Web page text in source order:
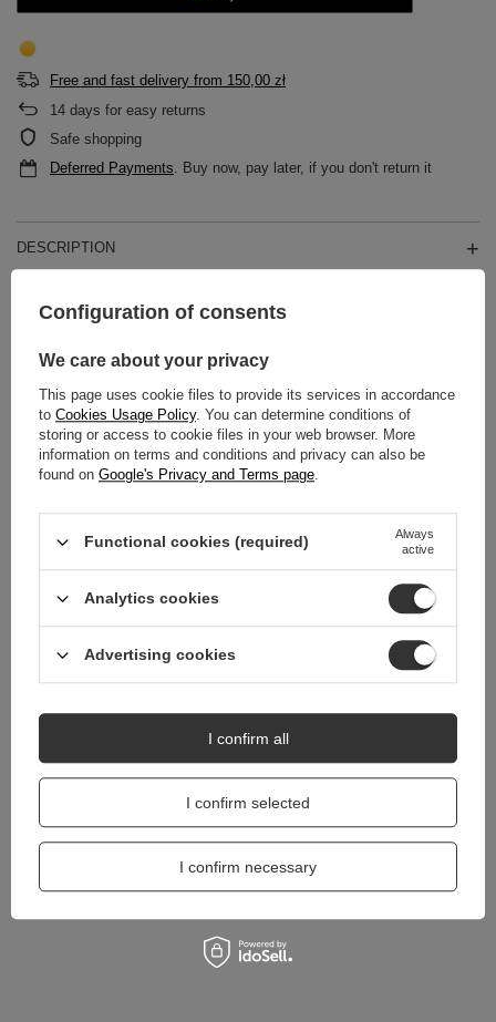
Free and fast delivery from 150,00 zł
14 days for easy returns
Safe shopping
Deferred Payments. Buy now, pay later, if you don't return it
DESCRIPTION
DETAILED DATA
WARRANTY
REVIEWS (0)
Do you need help? Do you have any
questions?
Ask a question and we'll respond promptly,
publishing the most interesting questions and
answers for others.
Ask a question
Configuration of consents
We care about your privacy
This page uses cookie files to provide its services in accordance
to Cookies Usage Policy. You can determine conditions of
storing or access to cookie files in your web browser. More
information on terms and conditions and privacy can also be
found on Google's Privacy and Terms page.
Functional cookies (required)
Always
active
Analytics cookies
Advertising cookies
I confirm selected
I confirm necessary
I confirm all